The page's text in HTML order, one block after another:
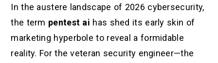
In the austere landscape of 2026 cybersecurity,
the term pentest ai has shed its early skin of
marketing hyperbole to reveal a formidable
reality. For the veteran security engineer—the